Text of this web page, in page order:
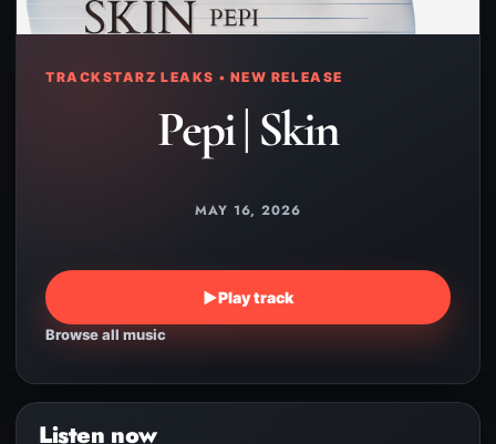
TRACKSTARZ LEAKS • NEW RELEASE
Pepi | Skin
MAY 16, 2026
▶Play track
Browse all music